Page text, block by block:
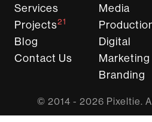
Services
Projects21
Blog
Contact Us
Media
Digital
Marketing
Branding
© 2014 - 2026 Pixeltie.